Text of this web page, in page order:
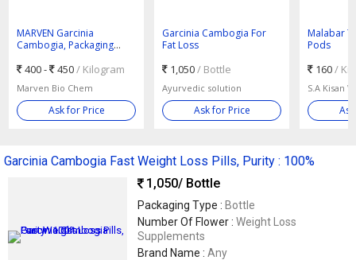
MARVEN Garcinia
Cambogia, Packaging
Bags, 25 Kgs
400 - 450/ Kilogram
Marven Bio Chem
Ask for Price
Garcinia Cambogia For
Fat Loss
1,050/ Bottle
Ayurvedic solution
Ask for Price
Malabar
Pods
160/
S.A Kisan
Garcinia Cambogia Fast Weight Loss Pills, Purity : 100%
1,050/ Bottle
Packaging Type : Bottle
Number Of Flower : Weight Loss
Supplements
Brand Name : Any